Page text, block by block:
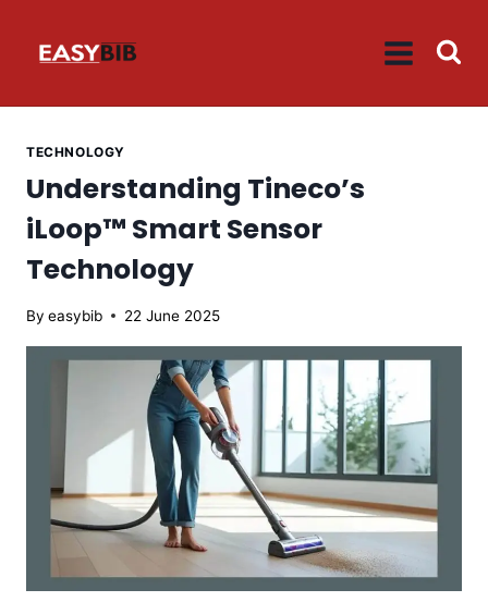
TECHNOLOGY
Understanding Tineco’s
iLoop™ Smart Sensor
Technology
By easybib 22 June 2025